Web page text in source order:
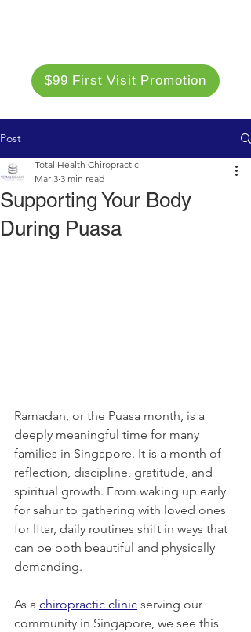
$99 First Visit Promotion
Post
Supporting Your Body
During Puasa
Total Health Chiropractic
Mar 3 3 min read
Ramadan, or the Puasa month, is a
deeply meaningful time for many
families in Singapore. It is a month of
reflection, discipline, gratitude, and
spiritual growth. From waking up early
for sahur to gathering with loved ones
for Iftar, daily routines shift in ways that
can be both beautiful and physically
demanding.
As a chiropractic clinic serving our
community in Singapore, we see this